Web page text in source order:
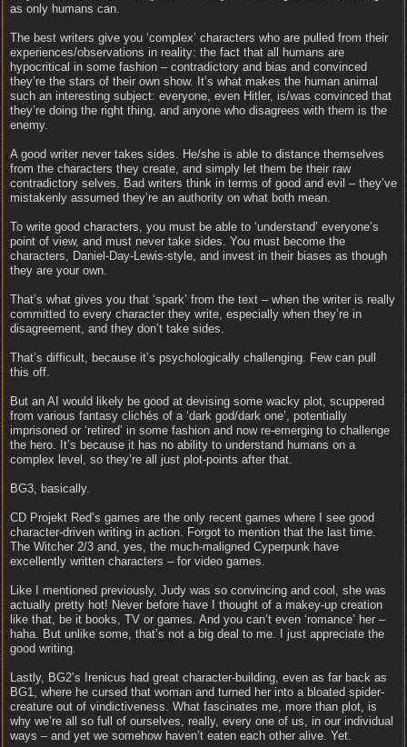
as only humans can.
The best writers give you ‘complex’ characters who are pulled from their
experiences/observations in reality: the fact that all humans are
hypocritical in some fashion – contradictory and bias and convinced
they’re the stars of their own show. It’s what makes the human animal
such an interesting subject: everyone, even Hitler, is/was convinced that
they’re doing the right thing, and anyone who disagrees with them is the
enemy.
A good writer never takes sides. He/she is able to distance themselves
from the characters they create, and simply let them be their raw
contradictory selves. Bad writers think in terms of good and evil – they’ve
mistakenly assumed they’re an authority on what both mean.
To write good characters, you must be able to ‘understand’ everyone’s
point of view, and must never take sides. You must become the
characters, Daniel-Day-Lewis-style, and invest in their biases as though
they are your own.
That’s what gives you that ‘spark’ from the text – when the writer is really
committed to every character they write, especially when they’re in
disagreement, and they don’t take sides.
That’s difficult, because it’s psychologically challenging. Few can pull
this off.
But an AI would likely be good at devising some wacky plot, scuppered
from various fantasy clichés of a ‘dark god/dark one’, potentially
imprisoned or ‘retired’ in some fashion and now re-emerging to challenge
the hero. It’s because it has no ability to understand humans on a
complex level, so they’re all just plot-points after that.
BG3, basically.
CD Projekt Red’s games are the only recent games where I see good
character-driven writing in action. Forgot to mention that the last time.
The Witcher 2/3 and, yes, the much-maligned Cyperpunk have
excellently written characters – for video games.
Like I mentioned previously, Judy was so convincing and cool, she was
actually pretty hot! Never before have I thought of a makey-up creation
like that, be it books, TV or games. And you can’t even ‘romance’ her –
haha. But unlike some, that’s not a big deal to me. I just appreciate the
good writing.
Lastly, BG2’s Irenicus had great character-building, even as far back as
BG1, where he cursed that woman and turned her into a bloated spider-
creature out of vindictiveness. What fascinates me, more than plot, is
why we’re all so full of ourselves, really, every one of us, in our individual
ways – and yet we somehow haven’t eaten each other alive. Yet.